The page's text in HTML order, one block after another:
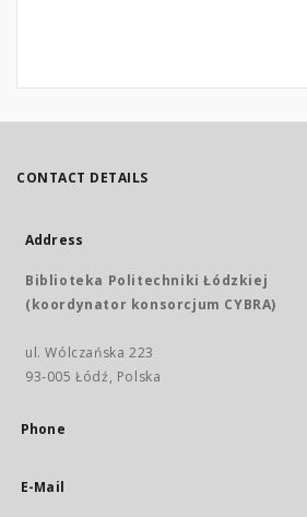
CONTACT DETAILS
Address
Biblioteka Politechniki Łódzkiej
(koordynator konsorcjum CYBRA)
ul. Wólczańska 223
93-005 Łódź, Polska
Phone
E-Mail